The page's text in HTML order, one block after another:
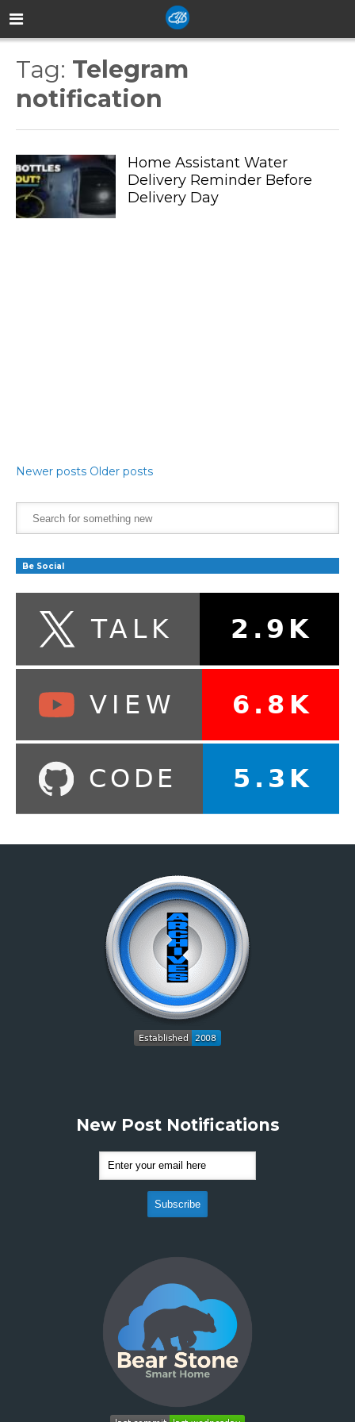
Tag: Telegram
notification
Home Assistant Water
Delivery Reminder Before
Delivery Day
Newer posts Older posts
Be Social
New Post Notifications